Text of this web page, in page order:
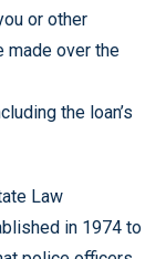
or other
made over the
the loan’s
Law
in 1974 to